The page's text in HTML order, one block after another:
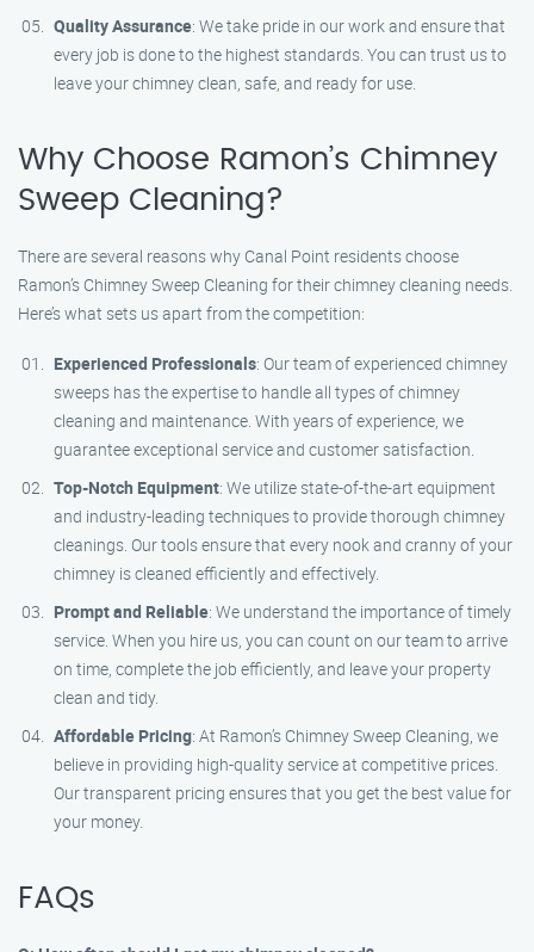
Quality Assurance: We take pride in our work and ensure that
every job is done to the highest standards. You can trust us to
leave your chimney clean, safe, and ready for use.
Why Choose Ramon’s Chimney
Sweep Cleaning?
There are several reasons why Canal Point residents choose
Ramon’s Chimney Sweep Cleaning for their chimney cleaning needs.
Here’s what sets us apart from the competition:
Experienced Professionals: Our team of experienced chimney
sweeps has the expertise to handle all types of chimney
cleaning and maintenance. With years of experience, we
guarantee exceptional service and customer satisfaction.
Top-Notch Equipment: We utilize state-of-the-art equipment
and industry-leading techniques to provide thorough chimney
cleanings. Our tools ensure that every nook and cranny of your
chimney is cleaned efficiently and effectively.
Prompt and Reliable: We understand the importance of timely
service. When you hire us, you can count on our team to arrive
on time, complete the job efficiently, and leave your property
clean and tidy.
Affordable Pricing: At Ramon’s Chimney Sweep Cleaning, we
believe in providing high-quality service at competitive prices.
Our transparent pricing ensures that you get the best value for
your money.
FAQs